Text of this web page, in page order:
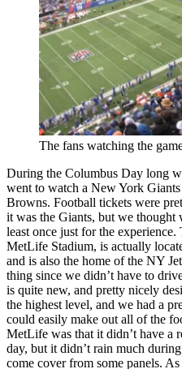
The fans watching the
During the Columbus Day long
went to watch a New York
Browns. Football tickets were
it was the Giants, but we thought
least once just for the
MetLife Stadium, is actually
and is also the home of the NY
thing since we didn’t have to
is quite new, and pretty nicely
the highest level, and we had a
could easily make out all of the
MetLife was that it didn’t have a
day, but it didn’t rain much
come cover from some panels.